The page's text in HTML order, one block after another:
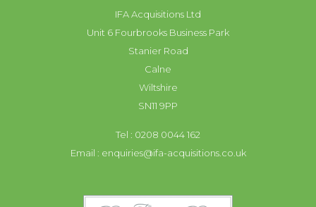
IFA Acquisitions Ltd
Unit 6 Fourbrooks Business Park
Stanier Road
Calne
Wiltshire
SN11 9PP
Tel : 0208 0044 162
Email : enquiries@ifa-acquisitions.co.uk